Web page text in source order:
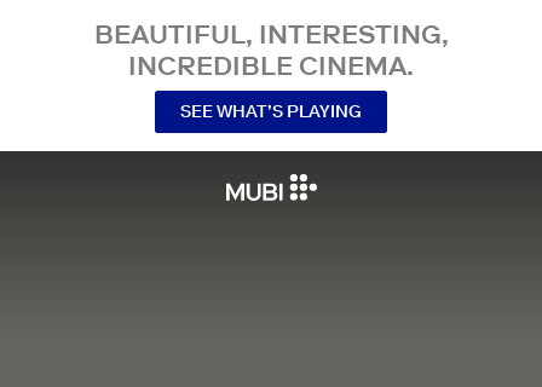
BEAUTIFUL, INTERESTING,
INCREDIBLE CINEMA.
SEE WHAT’S PLAYING